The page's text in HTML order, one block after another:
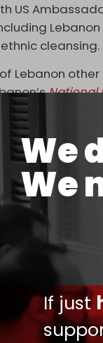
We
We
If just
US
cleansing.
Lebanon
National
– in violation
deal
Lebanon.
on Monday
also
a